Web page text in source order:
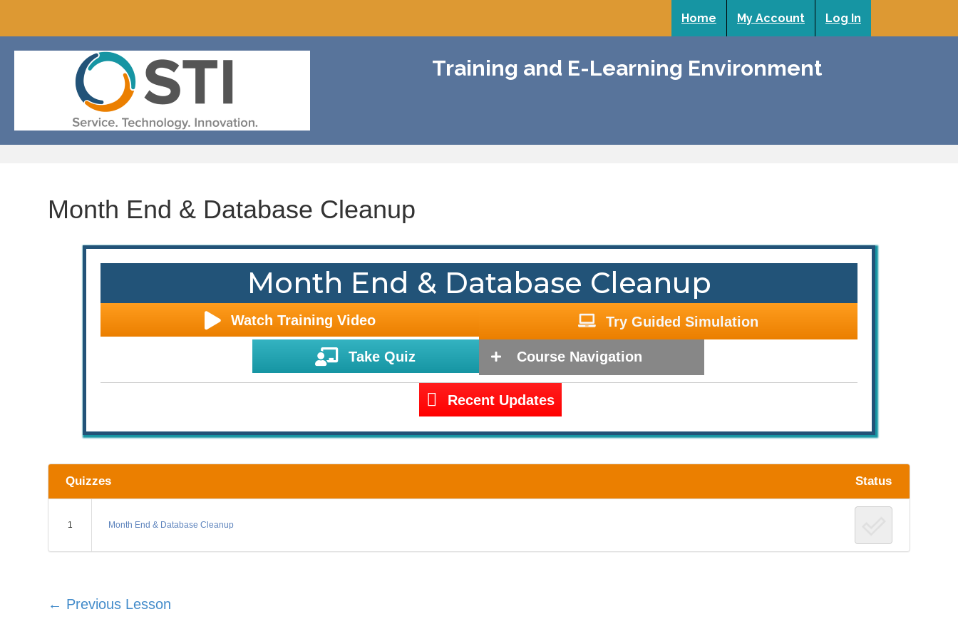
Home My Account Log In
Training and E-Learning Environment
Month End & Database Cleanup
Month End & Database Cleanup
Watch Training Video Try Guided Simulation
Take Quiz Course Navigation
Recent Updates
Quizzes Status
1 Month End & Database Cleanup
← Previous Lesson